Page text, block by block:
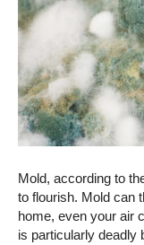
Mold, according to
to flourish. Mold can
home, even your air
is particularly deadly